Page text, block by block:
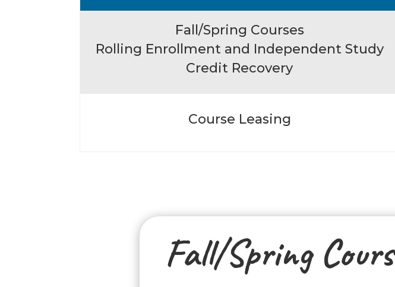
Fall/Spring Courses
Rolling Enrollment and Independent Study
Credit Recovery
Course Leasing
Fall/Spring